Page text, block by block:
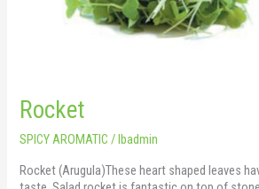
Rocket
SPICY AROMATIC /lbadmin
Rocket (Arugula)These heart shaped leaves